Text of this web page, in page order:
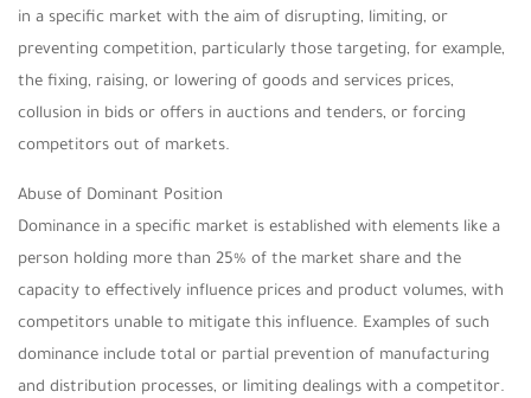
in a specific market with the aim of disrupting, limiting, or
preventing competition, particularly those targeting, for example,
the fixing, raising, or lowering of goods and services prices,
collusion in bids or offers in auctions and tenders, or forcing
competitors out of markets.
Abuse of Dominant Position
Dominance in a specific market is established with elements like a
person holding more than 25% of the market share and the
capacity to effectively influence prices and product volumes, with
competitors unable to mitigate this influence. Examples of such
dominance include total or partial prevention of manufacturing
and distribution processes, or limiting dealings with a competitor.